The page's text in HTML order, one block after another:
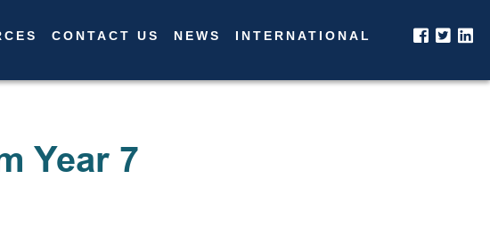
CONTACT US NEWS INTERNATIONAL
Year 7